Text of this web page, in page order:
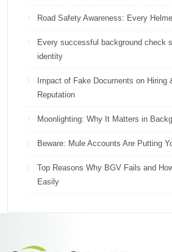
Road Safety Awareness: Every
Every successful background check
identity
Impact of Fake Documents on Hiring
Reputation
Moonlighting: Why It Matters in
Beware: Mule Accounts Are Putting
Top Reasons Why BGV Fails and
Easily